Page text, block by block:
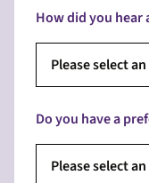
How did you hear
Please select
Do you have a
Please select